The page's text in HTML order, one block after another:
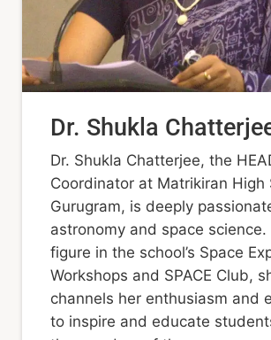
Dr. Shukla
Dr. Shukla Chatterjee, the
Coordinator at Matrikiran High
Gurugram, is deeply
astronomy and space science.
figure in the school’s Space
Workshops and SPACE Club,
channels her enthusiasm and
to inspire and educate